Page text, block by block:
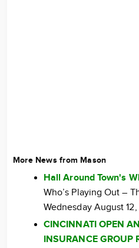
More News from Mason
Hall Around Town's
Who’s Playing Out –
Wednesday August
CINCINNATI OPEN
INSURANCE GROUP